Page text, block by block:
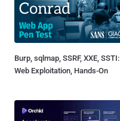
Burp, sqlmap, SSRF, XXE, SSTI:
Web Exploitation, Hands-On